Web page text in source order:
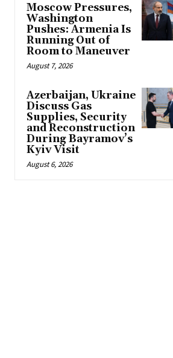
Moscow Pressures,
Washington
Pushes: Armenia Is
Running Out of
Room to Maneuver
August 7, 2026
Azerbaijan, Ukraine
Discuss Gas
Supplies, Security
and Reconstruction
During Bayramov’s
Kyiv Visit
August 6, 2026